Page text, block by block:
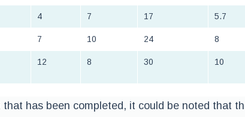
4 7 17 5.7
7 10 24 8
12 8 30 10
that has been completed, it could be noted that